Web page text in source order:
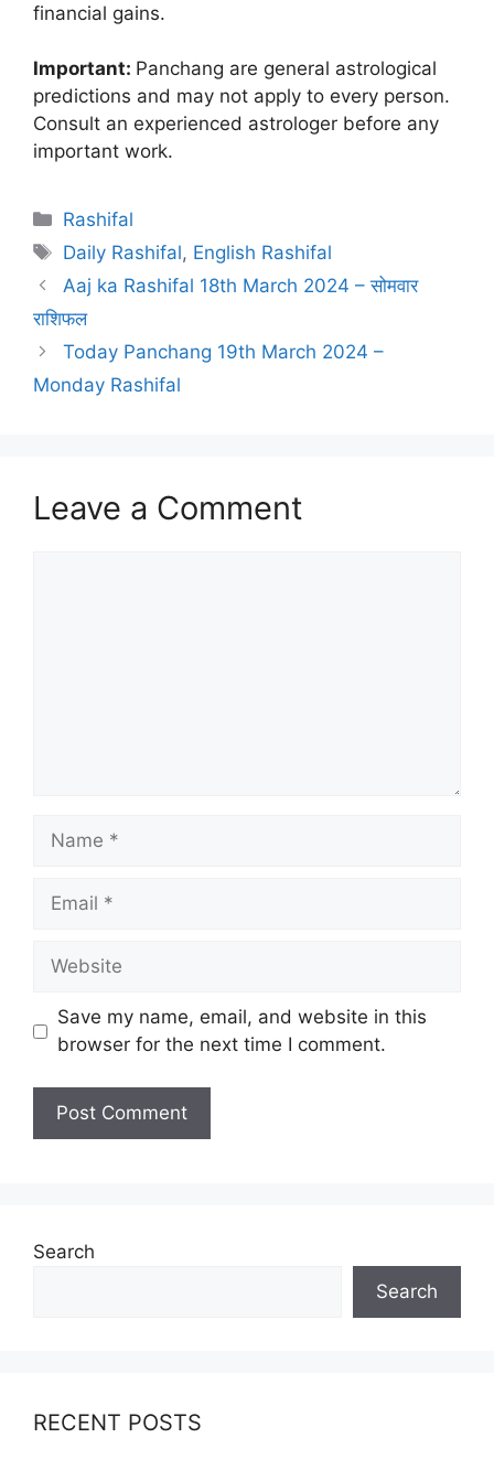
financial gains.
Important: Panchang are general astrological
predictions and may not apply to every person.
Consult an experienced astrologer before any
important work.
Categories
Rashifal
Tags
Daily Rashifal, English Rashifal
Aaj ka Rashifal 18th March 2024 – सोमवार
राशिफल
Today Panchang 19th March 2024 –
Monday Rashifal
Leave a Comment
Name
Email
Website
Save my name, email, and website in this
browser for the next time I comment.
Search
Search
RECENT POSTS